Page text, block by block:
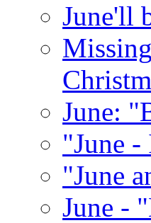
June'll
June:
"June -
"June
June -